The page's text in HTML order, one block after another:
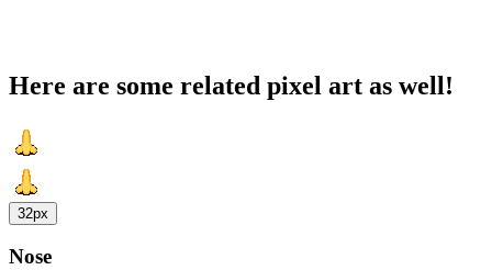
Here are some related pixel art as well!
32px
Nose